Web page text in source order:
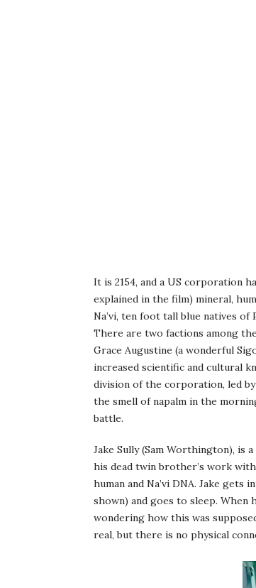
It is 2154, and a US corporation
explained in the film) mineral,
Na’vi, ten foot tall blue natives
There are two factions among
Grace Augustine (a wonderful
increased scientific and cultural
division of the corporation, led
the smell of napalm in the
battle.
Jake Sully (Sam Worthington),
his dead twin brother’s work
human and Na’vi DNA. Jake
shown) and goes to sleep. When
wondering how this was
real, but there is no physical